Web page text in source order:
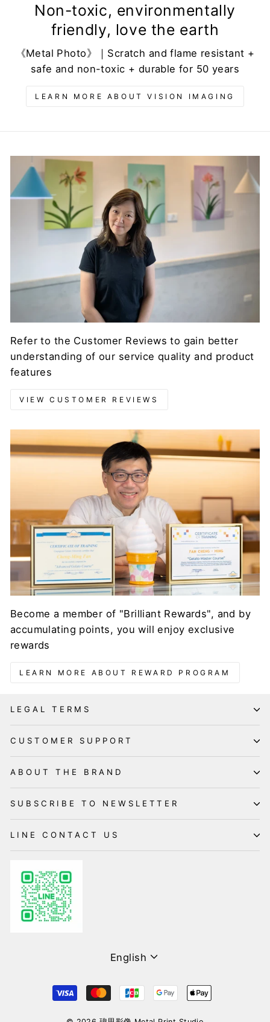
Non-toxic, environmentally
friendly, love the earth
《Metal Photo》｜Scratch and flame resistant +
safe and non-toxic + durable for 50 years
LEARN MORE ABOUT VISION IMAGING
Refer to the Customer Reviews to gain better
understanding of our service quality and product
features
VIEW CUSTOMER REVIEWS
Become a member of "Brilliant Rewards", and by
accumulating points, you will enjoy exclusive
rewards
LEARN MORE ABOUT REWARD PROGRAM
LEGAL TERMS
CUSTOMER SUPPORT
ABOUT THE BRAND
SUBSCRIBE TO NEWSLETTER
LINE CONTACT US
Language
English